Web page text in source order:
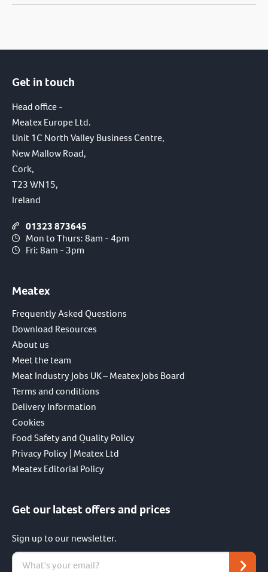
Get in touch
Head office -
Meatex Europe Ltd.
Unit 1C North Valley Business Centre,
New Mallow Road,
Cork,
T23 WN15,
Ireland
01323 873645
Mon to Thurs: 8am - 4pm
Fri: 8am - 3pm
Meatex
Frequently Asked Questions
Download Resources
About us
Meet the team
Meat Industry Jobs UK – Meatex Jobs Board
Terms and conditions
Delivery Information
Cookies
Food Safety and Quality Policy
Privacy Policy | Meatex Ltd
Meatex Editorial Policy
Get our latest offers and prices
Sign up to our newsletter.